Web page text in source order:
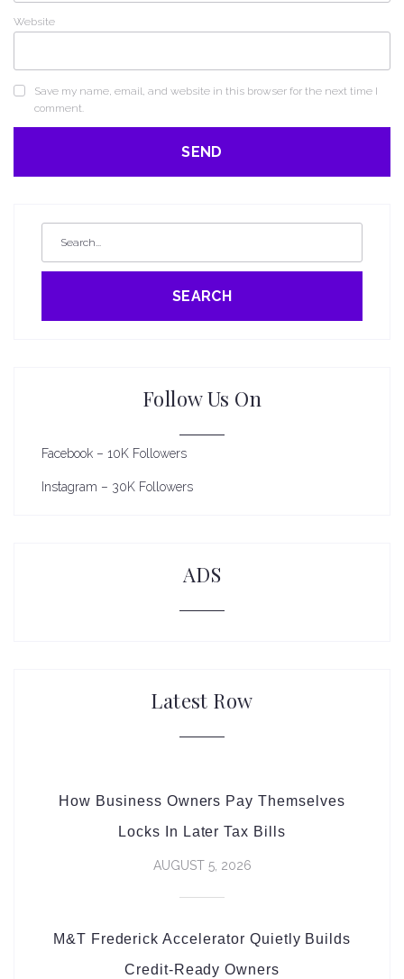
Website
Save my name, email, and website in this browser for the next time I
comment.
SEARCH
Follow Us On
Facebook – 10K Followers
Instagram – 30K Followers
ADS
Latest Row
How Business Owners Pay Themselves
Locks In Later Tax Bills
AUGUST 5, 2026
M&T Frederick Accelerator Quietly Builds
Credit-Ready Owners